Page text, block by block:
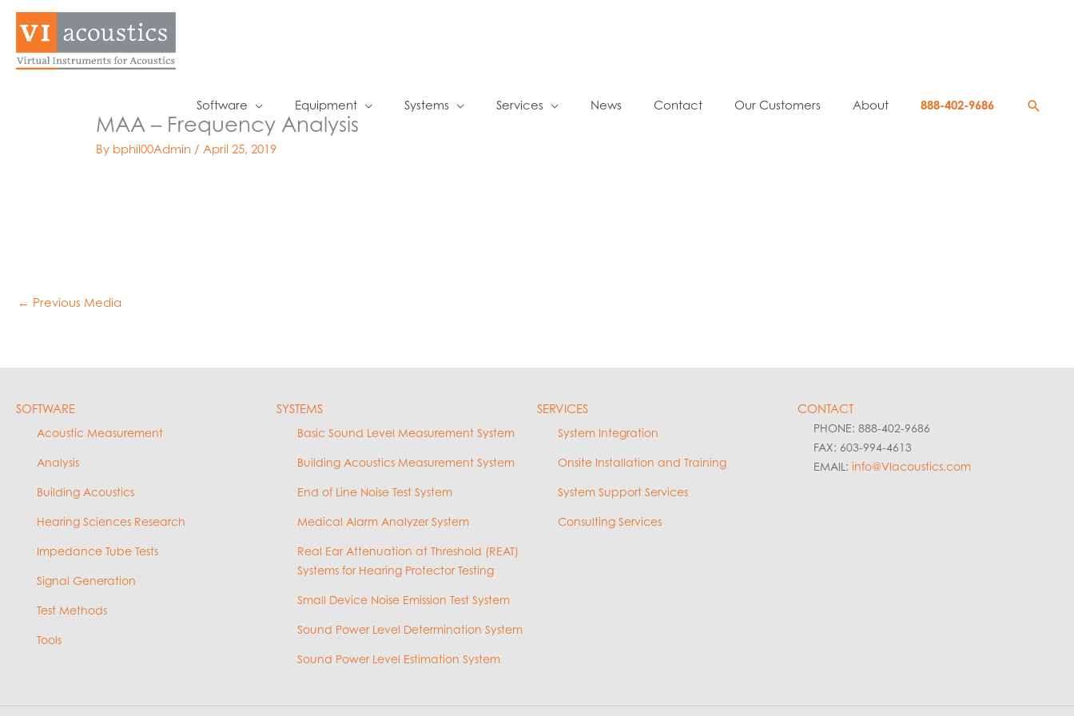
Skip
content
Software Equipment Systems Services News Contact Our Customers About 888-402-9686
MAA – Frequency Analysis
By bphil00Admin /April 25, 2019
← Previous Media
SOFTWARE
Acoustic Measurement
Analysis
Building Acoustics
Hearing Sciences Research
Impedance Tube Tests
Signal Generation
Test Methods
Tools
SYSTEMS
Basic Sound Level Measurement System
Building Acoustics Measurement System
End of Line Noise Test System
Medical Alarm Analyzer System
Real Ear Attenuation at Threshold (REAT)
Systems for Hearing Protector Testing
Small Device Noise Emission Test System
Sound Power Level Determination System
Sound Power Level Estimation System
SERVICES
System Integration
Onsite Installation and Training
System Support Services
Consulting Services
CONTACT
PHONE: 888-402-9686
FAX: 603-994-4613
EMAIL: info@VIacoustics.com